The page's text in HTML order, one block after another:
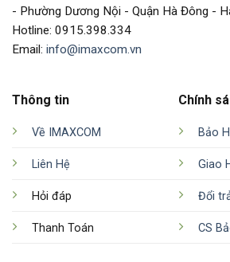
- Phường Dương Nội - Quận Hà Đông -
Hotline: 0915.398.334
Email: info@imaxcom.vn
Thông tin
Về IMAXCOM
Liên Hệ
Hỏi đáp
Thanh Toán
Chính
Bảo
Giao
Đổi
CS